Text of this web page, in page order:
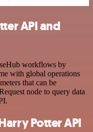
API and
workflows by
with global operations
that can be
node to query data
Potter API